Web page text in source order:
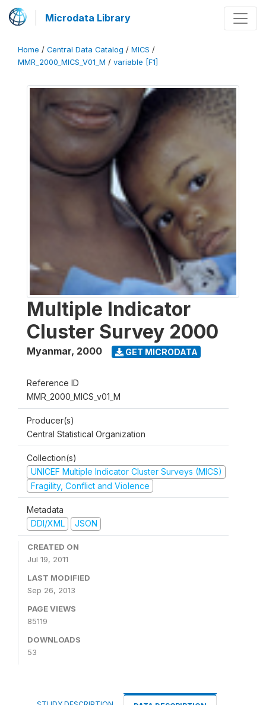
Microdata Library
Home / Central Data Catalog / MICS /
MMR_2000_MICS_V01_M / variable [F1]
Multiple Indicator
Cluster Survey 2000
Myanmar, 2000 GET MICRODATA
Reference ID
MMR_2000_MICS_v01_M
Producer(s)
Central Statistical Organization
Collection(s)
UNICEF Multiple Indicator Cluster Surveys (MICS)
Fragility, Conflict and Violence
Metadata
DDI/XML
JSON
CREATED ON
Jul 19, 2011
LAST MODIFIED
Sep 26, 2013
PAGE VIEWS
85119
DOWNLOADS
53